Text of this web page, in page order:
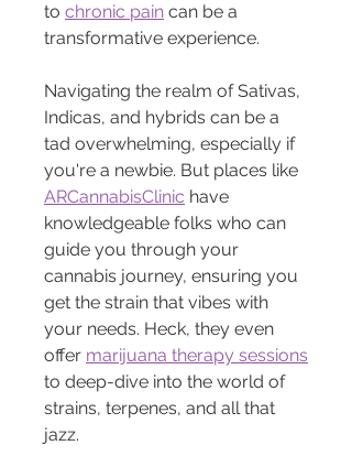
to chronic pain can be a
transformative experience.
Navigating the realm of Sativas,
Indicas, and hybrids can be a
tad overwhelming, especially if
you're a newbie. But places like
ARCannabisClinic have
knowledgeable folks who can
guide you through your
cannabis journey, ensuring you
get the strain that vibes with
your needs. Heck, they even
offer marijuana therapy sessions
to deep-dive into the world of
strains, terpenes, and all that
jazz.